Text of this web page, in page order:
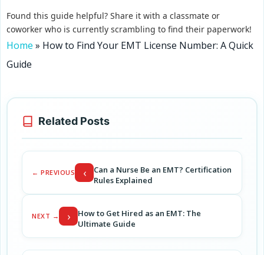
Found this guide helpful? Share it with a classmate or
coworker who is currently scrambling to find their paperwork!
Home » How to Find Your EMT License Number: A Quick
Guide
Related Posts
← PREVIOUS
Can a Nurse Be an EMT? Certification
Rules Explained
‹
NEXT →
How to Get Hired as an EMT: The
Ultimate Guide
›